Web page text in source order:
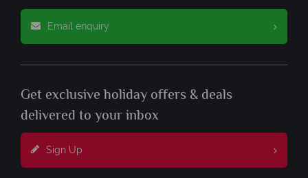
Email enquiry
Get exclusive holiday offers & deals
delivered to your inbox
Sign Up